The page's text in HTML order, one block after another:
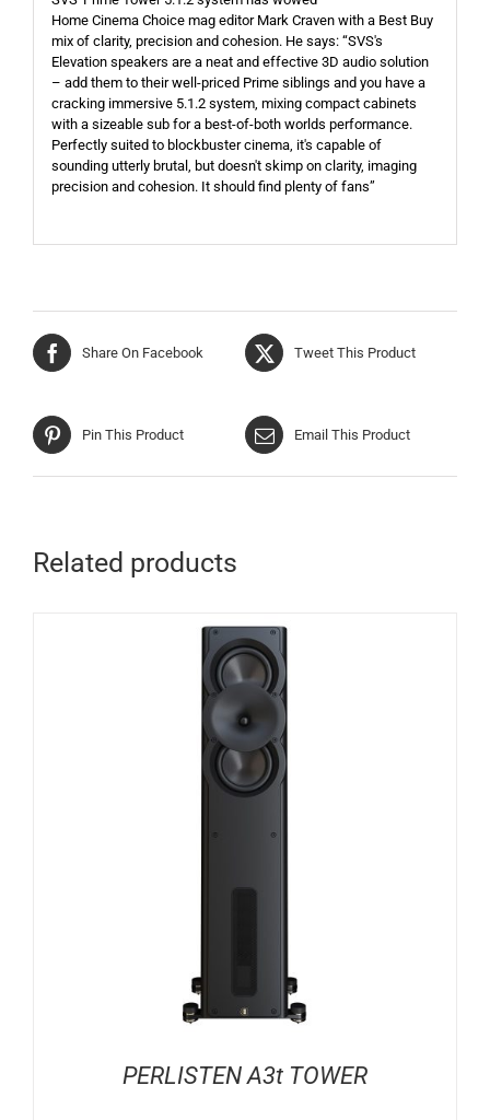
Home Cinema Choice mag editor Mark Craven with a Best Buy
mix of clarity, precision and cohesion. He says: “SVS's
Elevation speakers are a neat and effective 3D audio solution
– add them to their well-priced Prime siblings and you have a
cracking immersive 5.1.2 system, mixing compact cabinets
with a sizeable sub for a best-of-both worlds performance.
Perfectly suited to blockbuster cinema, it's capable of
sounding utterly brutal, but doesn't skimp on clarity, imaging
precision and cohesion. It should find plenty of fans”
Share On Facebook Tweet This Product
Pin This Product Email This Product
Related products
PERLISTEN A3t TOWER